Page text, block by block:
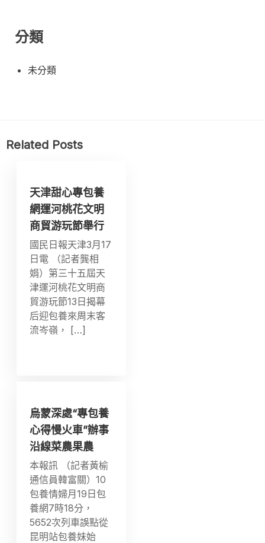
分類
未分類
Related Posts
天津甜心專包養
網運河桃花文明
商貿游玩節舉行
國民日報天津3月17
日電 （記者龔相
娟）第三十五屆天
津運河桃花文明商
貿游玩節13日揭幕
后迎包養來周末客
流岑嶺， […]
烏蒙深處“專包養
心得慢火車”辦事
沿線菜農果農
本報訊 （記者黃榆
通信員韓富關）10
包養情婦月19日包
養網7時18分，
5652次列車誤點從
昆明站包養妹始